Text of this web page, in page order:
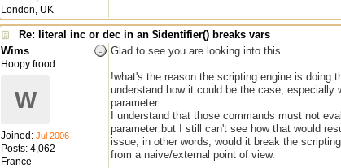
London, UK
Re: literal inc or dec in an $identifier() breaks vars
Wims
Hoopy frood
W
Joined: Jul 2006
Posts: 4,062
France
Glad to see you are looking into this.
!what's the reason the scripting engine is doing
understand how it could be the case,
parameter.
I understand that those commands must not
parameter but I still can't see how that would
issue, in other words, would it break the
from a naive/external point of view.